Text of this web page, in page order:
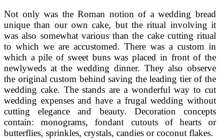
Not only was the Roman notion of a wedding bread
unique than our own cake, but the ritual involving it
was also somewhat various than the cake cutting ritual
to which we are accustomed. There was a custom in
which a pile of sweet buns was placed in front of the
newlyweds at the wedding dinner. They also observe
the original custom behind saving the leading tier of the
wedding cake. The stands are a wonderful way to cut
wedding expenses and have a frugal wedding without
cutting elegance and beauty. Decoration concepts
contain: monograms, fondant cutouts of hearts or
butterflies, sprinkles, crystals, candies or coconut flakes.